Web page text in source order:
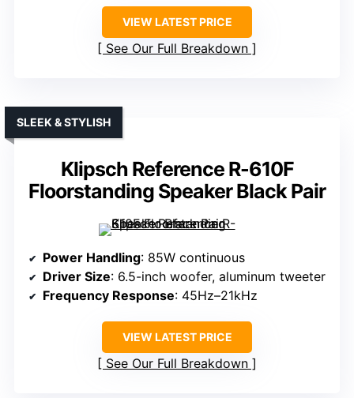
VIEW LATEST PRICE
See Our Full Breakdown
Klipsch Reference R-610F
Floorstanding Speaker Black Pair
SLEEK & STYLISH
Power Handling: 85W continuous
Driver Size: 6.5-inch woofer, aluminum tweeter
Frequency Response: 45Hz–21kHz
VIEW LATEST PRICE
See Our Full Breakdown